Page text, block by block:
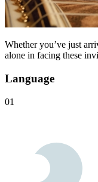
Whether you’ve just
alone in facing these
Language
01